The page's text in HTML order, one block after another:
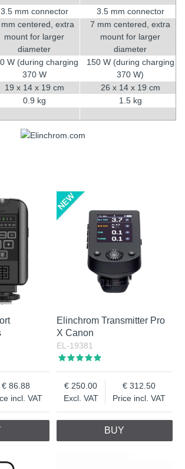
3.5 mm connector
3.5 mm connector
centered, extra
mount for larger
diameter
7 mm centered, extra
mount for larger
diameter
W (during charging
370 W
150 W (during charging
370 W)
19 x 14 x 19 cm
26 x 14 x 19 cm
0.9 kg 1.5 kg
incl. VAT
86.88
Elinchrom Transmitter Pro
X Canon
EL-19381
Excl. VAT
250.00
Price incl. VAT
312.50
BUY